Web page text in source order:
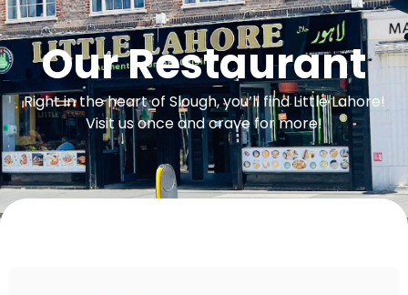
Our Restaurant
Right in the heart of Slough, you’ll find Little Lahore!
Visit us once and crave for more!